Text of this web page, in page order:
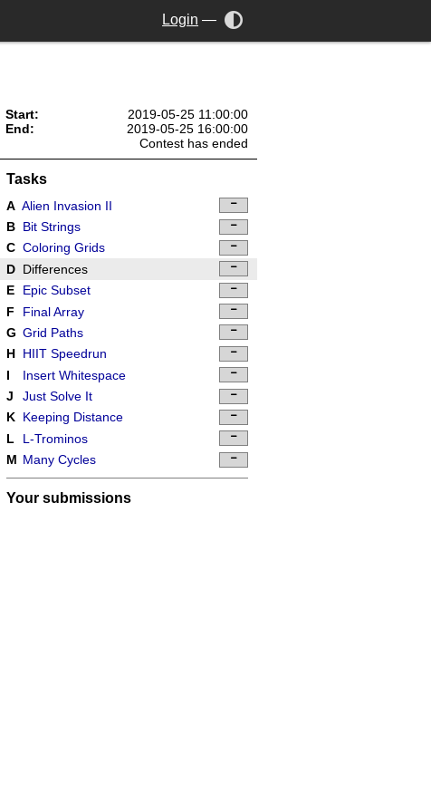
Login —
Start:
2019-05-25 11:00:00
End:
2019-05-25 16:00:00
Contest has ended
Tasks
A Alien Invasion II
B Bit Strings
C Coloring Grids
D Differences
E
Epic Subset
F
Final Array
G Grid Paths
H HIIT Speedrun
I
Insert Whitespace
J
Just Solve It
K Keeping Distance
L
L-Trominos
M Many Cycles
Your submissions